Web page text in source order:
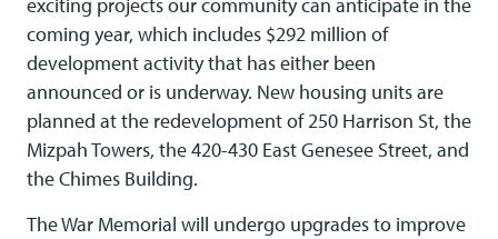
exciting projects our community can anticipate in the
coming year, which includes $292 million of
development activity that has either been
announced or is underway. New housing units are
planned at the redevelopment of 250 Harrison St, the
Mizpah Towers, the 420-430 East Genesee Street, and
the Chimes Building.
The War Memorial will undergo upgrades to improve